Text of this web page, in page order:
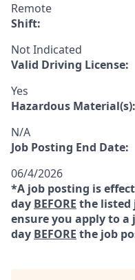
Remote
Shift:
Not Indicated
Valid Driving License:
Yes
Hazardous Material(s):
N/A
Job Posting End Date:
06/4/2026
*A job posting is
day BEFORE the listed
ensure you apply to
day BEFORE the job